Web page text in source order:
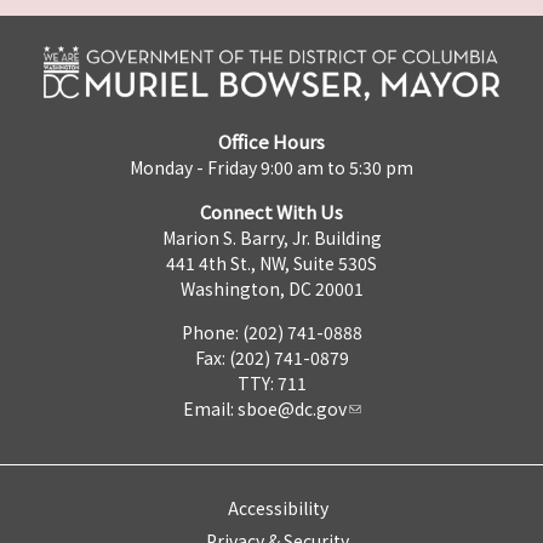
Office Hours
Monday - Friday 9:00 am to 5:30 pm
Connect With Us
Marion S. Barry, Jr. Building
441 4th St., NW, Suite 530S
Washington, DC 20001
Phone: (202) 741-0888
Fax: (202) 741-0879
TTY: 711
Email: sboe@dc.gov
Accessibility